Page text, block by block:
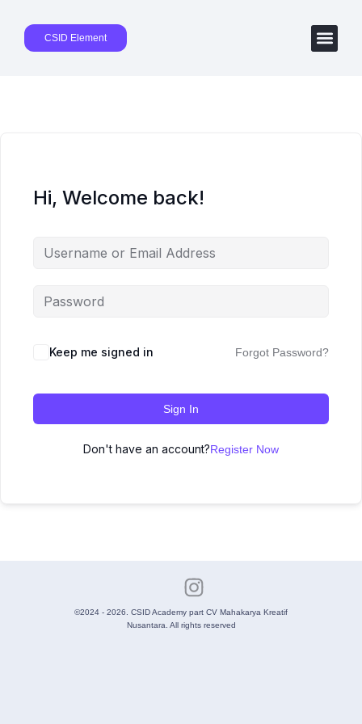
CSID Element
Hi, Welcome back!
Keep me signed in Forgot Password?
Sign In
Don't have an account?Register Now
©2024 - 2026. CSID Academy part CV Mahakarya Kreatif
Nusantara. All rights reserved